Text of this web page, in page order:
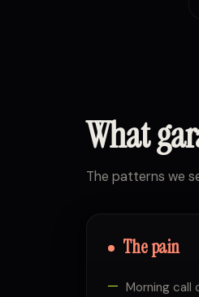
What
The patterns we
The pain
Morning call